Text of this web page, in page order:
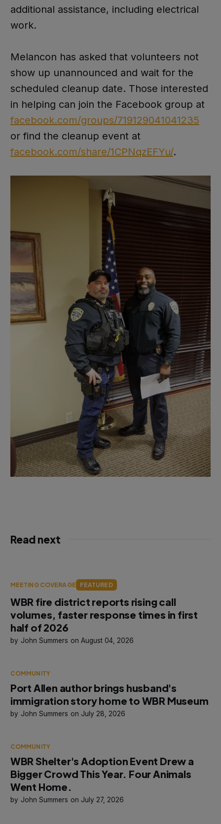
additional assistance, including electrical
work.
Melancon has asked that volunteers not
show up unannounced and wait for the
scheduled cleanup date. Those interested
in helping can join the Facebook group at
facebook.com/groups/719129041041235
or find the cleanup event at
facebook.com/share/1CPNqzEFYu/.
Read next
MEETING COVERAGE FEATURED
WBR fire district reports rising call
volumes, faster response times in first
half of 2026
John Summers August 04, 2026
COMMUNITY
Port Allen author brings husband's
immigration story home to WBR Museum
John Summers July 28, 2026
COMMUNITY
WBR Shelter's Adoption Event Drew a
Bigger Crowd This Year. Four Animals
Went Home.
John Summers July 27, 2026